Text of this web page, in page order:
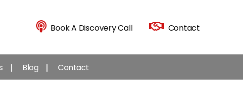
Book A Discovery Call Contact
Blog Contact